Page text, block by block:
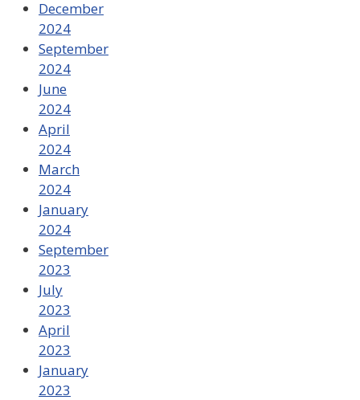
December
2024
September
2024
June
2024
April
2024
March
2024
January
2024
September
2023
July
2023
April
2023
January
2023